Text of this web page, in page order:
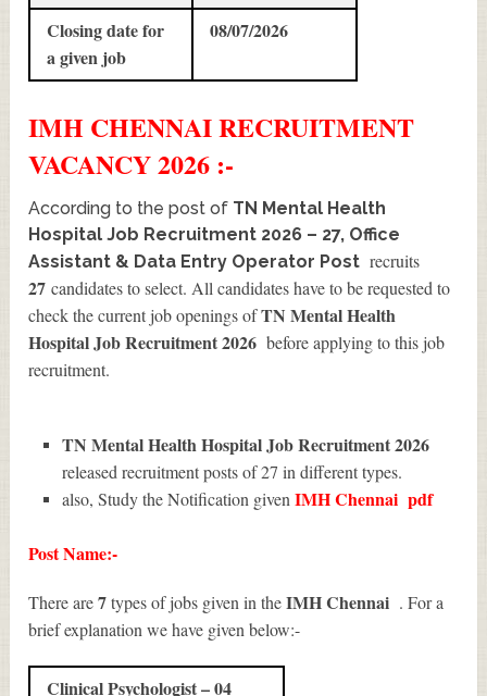
Closing date for
a given job
08/07/2026
IMH CHENNAIRECRUITMENT
VACANCY 2026 :-
According to the post of TN Mental Health
Hospital Job Recruitment 2026 – 27, Office
Assistant & Data Entry Operator Post recruits
27 candidates to select. All candidates have to be requested to
check the current job openings ofTN Mental Health
Hospital Job Recruitment 2026 before applying to this job
recruitment.
TN Mental Health Hospital Job Recruitment 2026
released recruitment posts of 27 in different types.
also, Study the Notification givenIMH Chennai pdf
Post Name:-
There are7types of jobs given in theIMH Chennai . For a
brief explanation we have given below:-
Clinical Psychologist – 04